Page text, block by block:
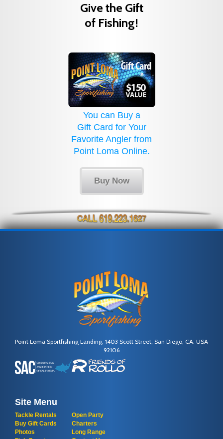
Give the Gift
of Fishing!
You can Buy a
Gift Card for Your
Favorite Angler from
Point Loma Online.
Buy Now
Point Loma Sportfishing Landing, 1403 Scott Street, San Diego, CA. USA
92106
Site Menu
Tackle Rentals
Buy Gift Cards
Photos
Open Party
Charters
Long Range